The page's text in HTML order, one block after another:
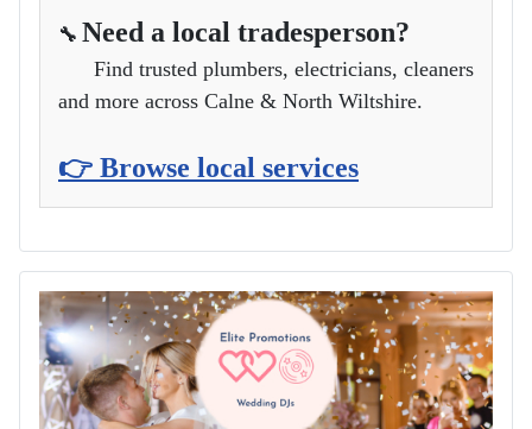
🔧 Need a local tradesperson?
Find trusted plumbers, electricians, cleaners
and more across Calne & North Wiltshire.
👉 Browse local services